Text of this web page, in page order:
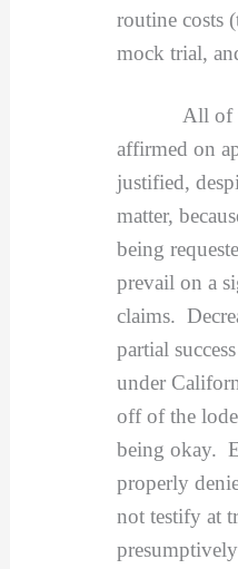
routine costs
mock trial,
All of
affirmed on
justified,
matter,
being
prevail on a
claims.
partial
under
off of the
being okay.
properly
not testify at